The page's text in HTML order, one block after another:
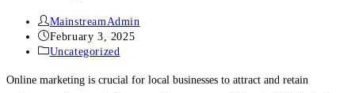
MainstreamAdmin
February 3, 2025
Uncategorized
Online marketing is crucial for local businesses to attract and retain